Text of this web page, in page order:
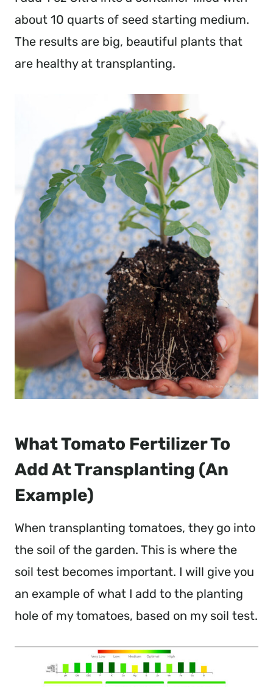
about 10 quarts of seed starting medium.
The results are big, beautiful plants that
are healthy at transplanting.
What Tomato Fertilizer To
Add At Transplanting (An
Example)
When transplanting tomatoes, they go into
the soil of the garden. This is where the
soil test becomes important. I will give you
an example of what I add to the planting
hole of my tomatoes, based on my soil test.